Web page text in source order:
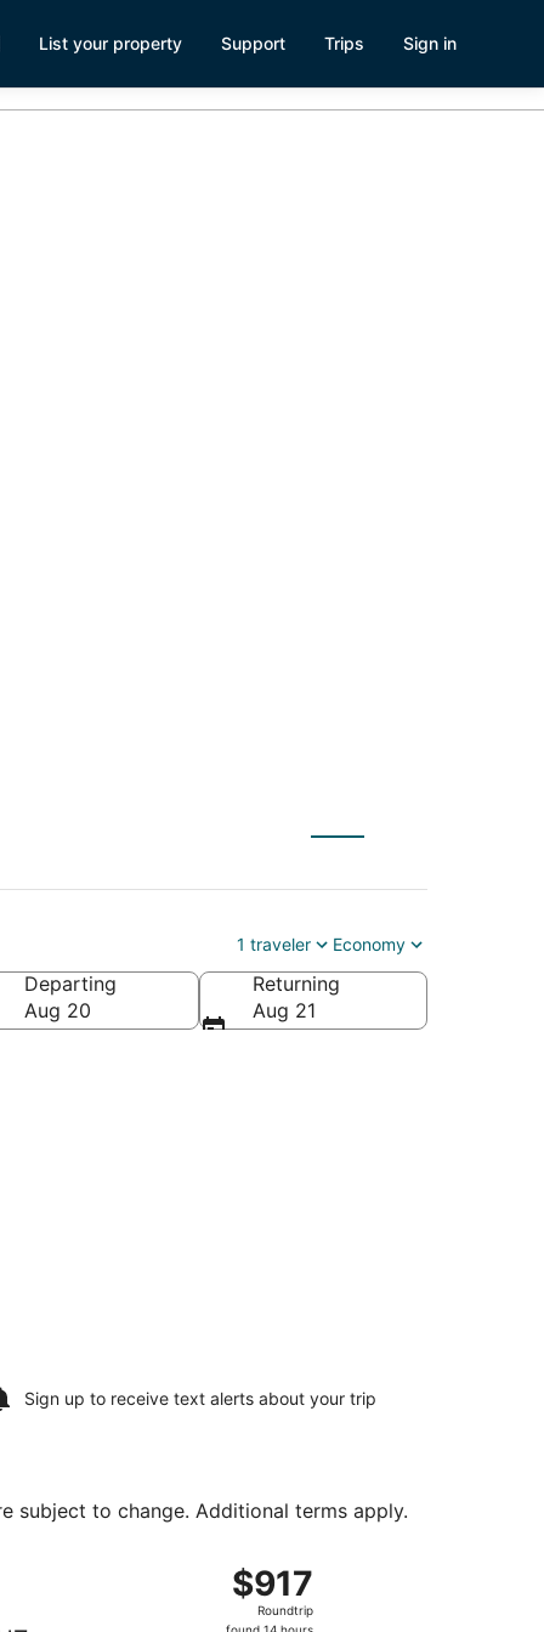
List your property Support Trips Sign in
1 traveler Economy
Departing
Aug 20
Returning
Aug 21
Sign up to receive text alerts about your trip
subject to change. Additional terms apply.
$917
Roundtrip,
found
$917
Roundtrip